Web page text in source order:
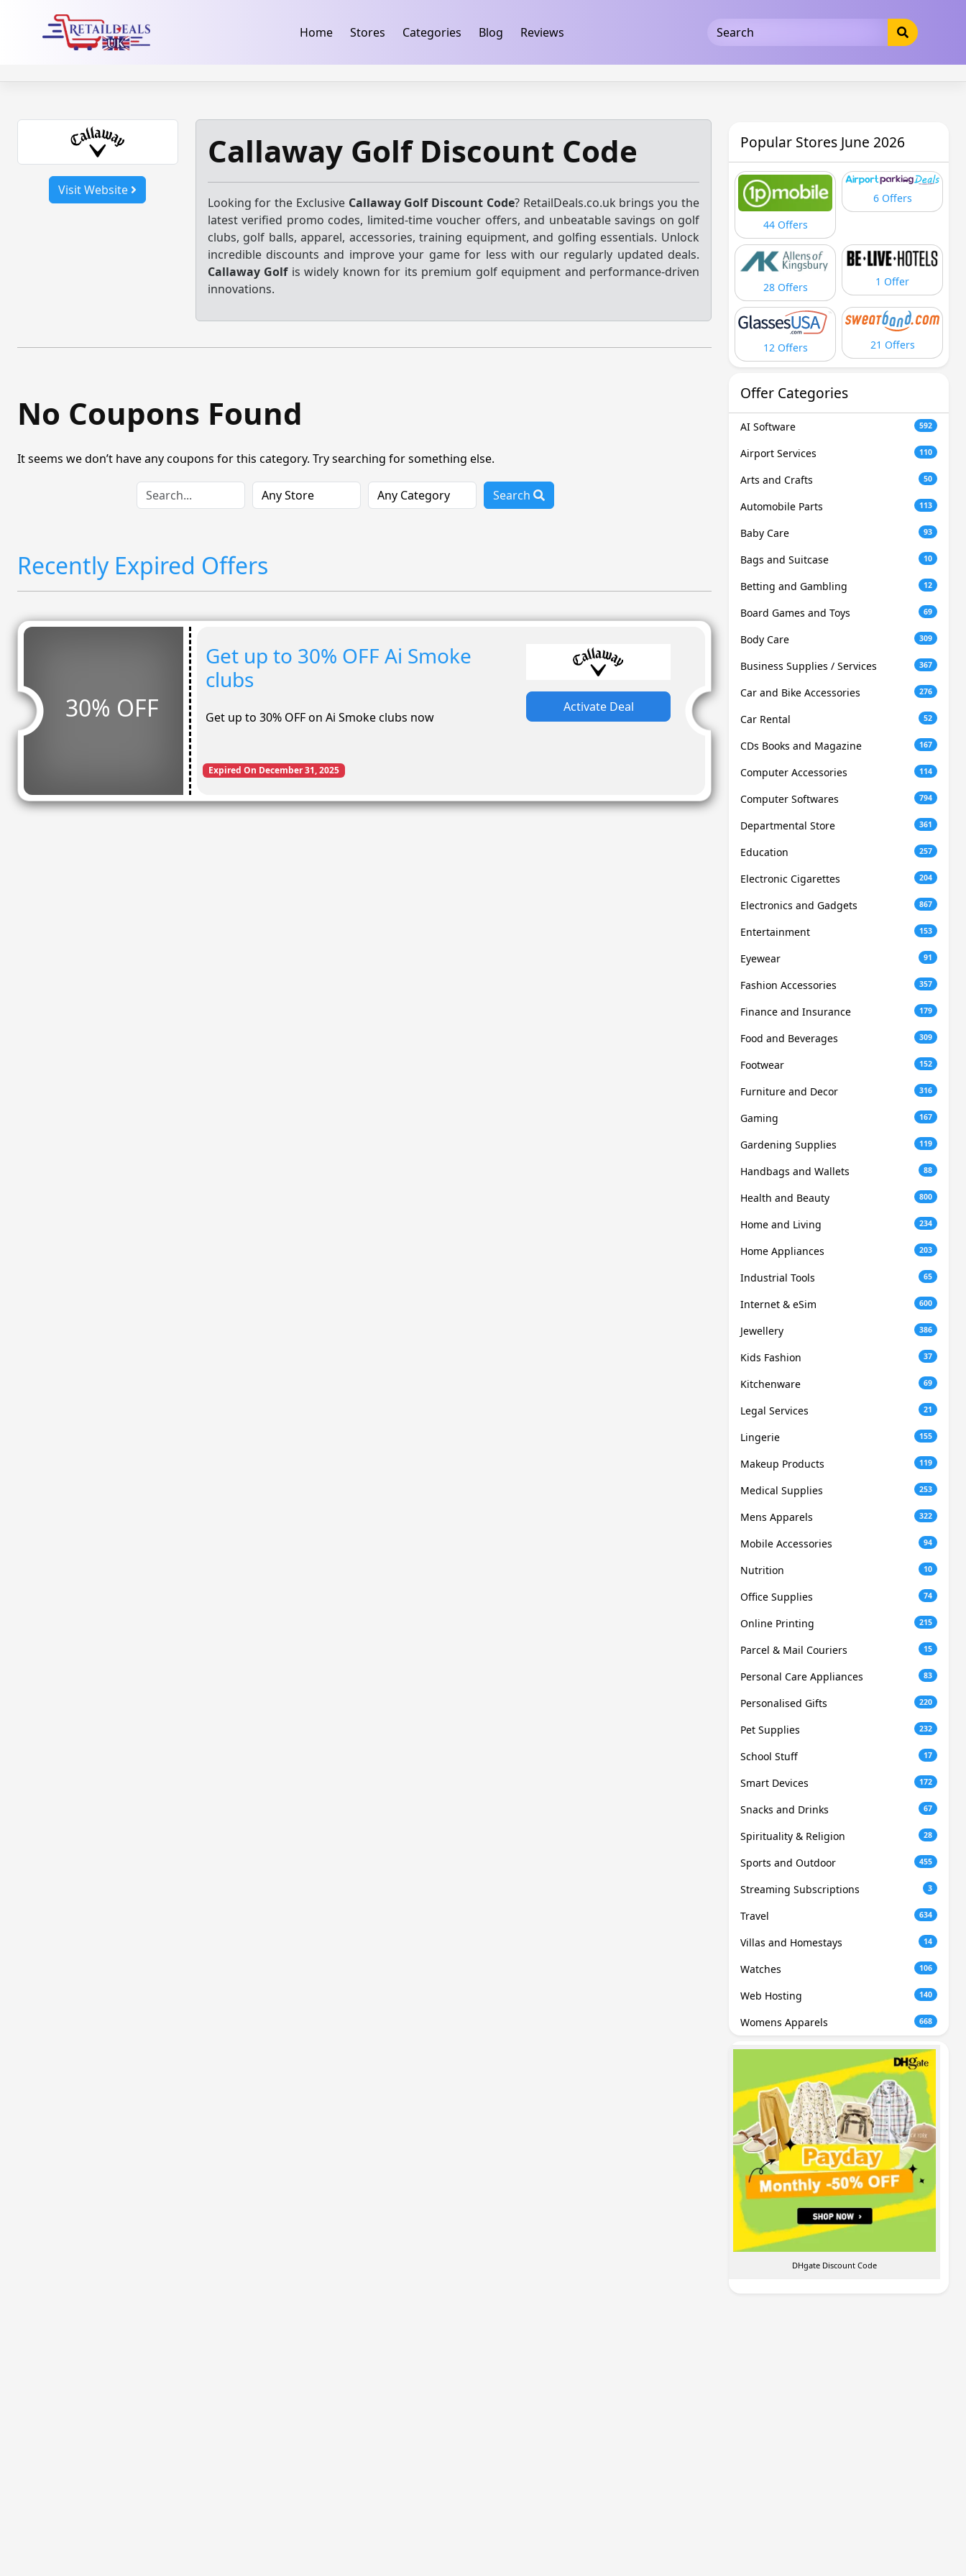
Home Stores Categories Blog Reviews
Visit Website
Callaway Golf Discount Code
Looking for the Exclusive Callaway Golf Discount Code? RetailDeals.co.uk brings you the
latest verified promo codes, limited-time voucher offers, and unbeatable savings on golf
clubs, golf balls, apparel, accessories, training equipment, and golfing essentials. Unlock
incredible discounts and improve your game for less with our regularly updated deals.
Callaway Golfis widely known for its premium golf equipment and performance-driven
innovations.
No Coupons Found
It seems we don’t have any coupons for this category. Try searching for something else.
Search
Recently Expired Offers
30% OFF
Get up to 30% OFF Ai Smoke
clubs
Get up to 30% OFF on Ai Smoke clubs now
Activate Deal
Expired On December 31, 2025
Popular Stores June 2026
44 Offers
6 Offers
28 Offers 1 Offer
12 Offers 21 Offers
Offer Categories
AI Software 592
Airport Services 110
Arts and Crafts 50
Automobile Parts 113
Baby Care 93
Bags and Suitcase 10
Betting and Gambling 12
Board Games and Toys 69
Body Care 309
Business Supplies / Services 367
Car and Bike Accessories 276
Car Rental 52
CDs Books and Magazine 167
Computer Accessories 114
Computer Softwares 794
Departmental Store 361
Education 257
Electronic Cigarettes 204
Electronics and Gadgets 867
Entertainment 153
Eyewear 91
Fashion Accessories 357
Finance and Insurance 179
Food and Beverages 309
Footwear 152
Furniture and Decor 316
Gaming 167
Gardening Supplies 119
Handbags and Wallets 88
Health and Beauty 800
Home and Living 234
Home Appliances 203
Industrial Tools 65
Internet & eSim 600
Jewellery 386
Kids Fashion 37
Kitchenware 69
Legal Services 21
Lingerie 155
Makeup Products 119
Medical Supplies 253
Mens Apparels 322
Mobile Accessories 94
Nutrition 10
Office Supplies 74
Online Printing 215
Parcel & Mail Couriers 15
Personal Care Appliances 83
Personalised Gifts 220
Pet Supplies 232
School Stuff 17
Smart Devices 172
Snacks and Drinks 67
Spirituality & Religion 28
Sports and Outdoor 455
Streaming Subscriptions 3
Travel 634
Villas and Homestays 14
Watches 106
Web Hosting 140
Womens Apparels 668
DHgate Discount Code